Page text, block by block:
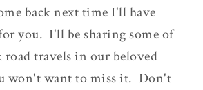
back next time I'll have
you. I'll be sharing some of
travels in our beloved
won't want to miss it. Don't